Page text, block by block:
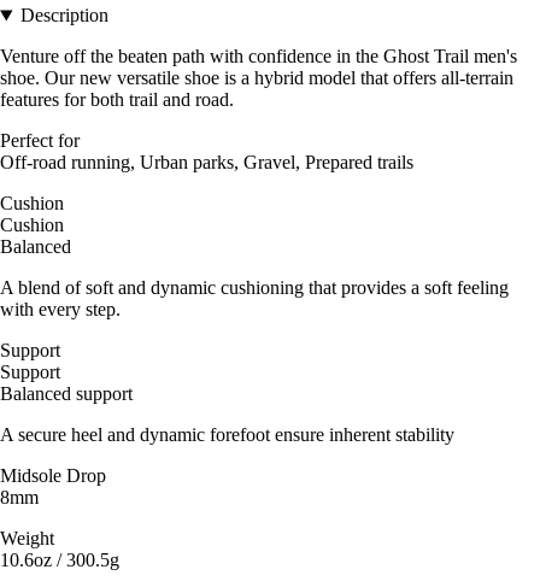
Description
Venture off the beaten path with confidence in the Ghost Trail men's
shoe. Our new versatile shoe is a hybrid model that offers all-terrain
features for both trail and road.
Perfect for
Off-road running, Urban parks, Gravel, Prepared trails
Cushion
Cushion
Balanced
A blend of soft and dynamic cushioning that provides a soft feeling
with every step.
Support
Support
Balanced support
A secure heel and dynamic forefoot ensure inherent stability
Midsole Drop
8mm
Weight
10.6oz / 300.5g